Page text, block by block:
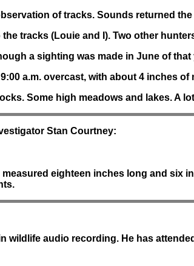
of tracks. Sounds returned
tracks (Louie and I). Two other
a sighting was made in June of
a.m. overcast, with about 4 inches
Some high meadows and lakes. A
Stan Courtney:
eighteen inches long and six
wildlife audio recording. He has